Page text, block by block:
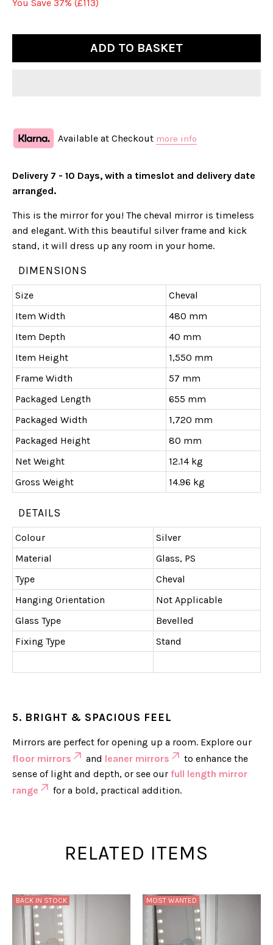
You Save 37% (£113)
ADD TO BASKET
Available at Checkout more info
Delivery 7 - 10 Days, with a timeslot and delivery date
arranged.
This is the mirror for you! The cheval mirror is timeless
and elegant. With this beautiful silver frame and kick
stand, it will dress up any room in your home.
DIMENSIONS
Size
Cheval
Item Width
480 mm
Item Depth
40 mm
Item Height
1,550 mm
Frame Width
57 mm
Packaged Length
655 mm
Packaged Width
1,720 mm
Packaged Height
80 mm
Net Weight
12.14 kg
Gross Weight
14.96 kg
DETAILS
Colour
Silver
Material
Glass, PS
Type
Cheval
Hanging Orientation
Not Applicable
Glass Type
Bevelled
Fixing Type
Stand
5. BRIGHT & SPACIOUS FEEL
Mirrors are perfect for opening up a room. Explore our
floor mirrors
and leaner mirrors
to enhance the
sense of light and depth, or see our full length mirror
range
for a bold, practical addition.
RELATED ITEMS
BACK IN STOCK MOST WANTED